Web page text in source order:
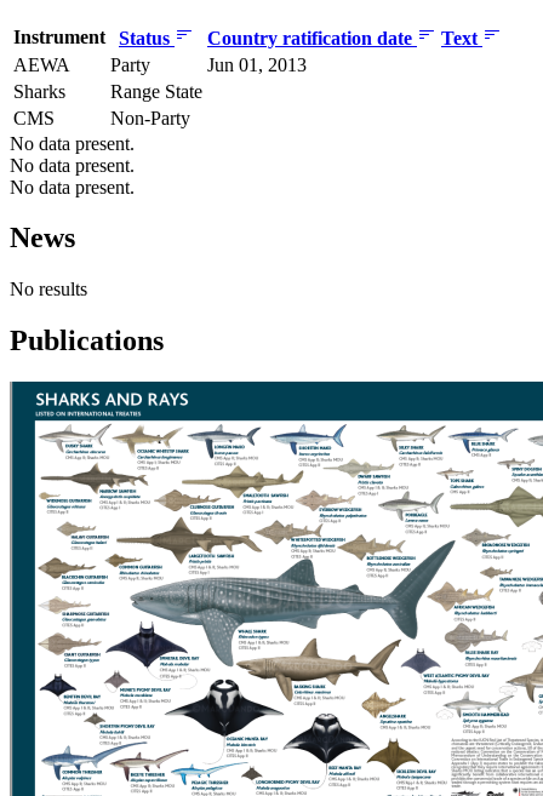
Instrument Status Country ratification date
Text
AEWA
Party
Jun 01, 2013
Sharks
Range State
CMS
Non-Party
No data present.
No data present.
No data present.
News
No results
Publications